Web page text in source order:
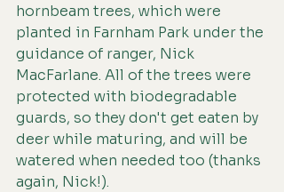
hornbeam trees, which were
planted in Farnham Park under the
guidance of ranger, Nick
MacFarlane. All of the trees were
protected with biodegradable
guards, so they don't get eaten by
deer while maturing, and will be
watered when needed too (thanks
again, Nick!).